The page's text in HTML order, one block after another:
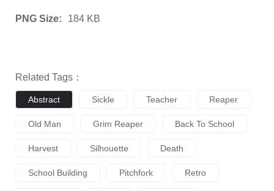
PNG Size: 184 KB
Related Tags：
Abstract Sickle Teacher Reaper
Old Man Grim Reaper Back To School
Harvest Silhouette Death
School Building Pitchfork Retro